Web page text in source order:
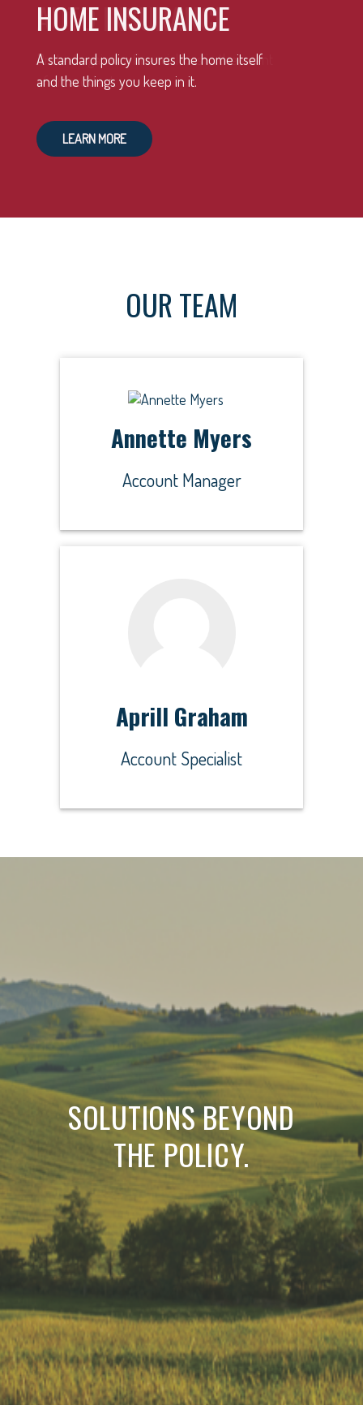
HOME INSURANCE
A standard policy insures the home itself
and the things you keep in it.
LEARN MORE
OUR TEAM
Annette Myers
Account Manager
Aprill Graham
Account Specialist
SOLUTIONS BEYOND
THE POLICY.